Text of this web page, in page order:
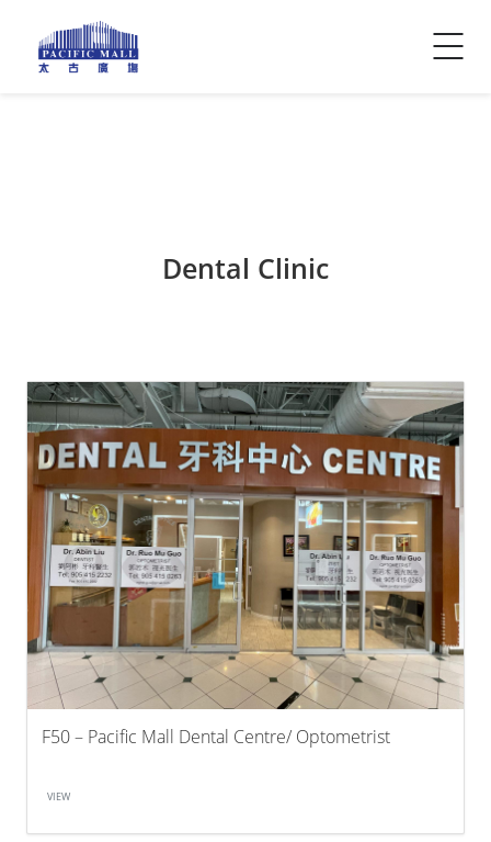
Visitor Info
Contact Us
Dental Clinic
F50 – Pacific Mall Dental Centre/ Optometrist
VIEW